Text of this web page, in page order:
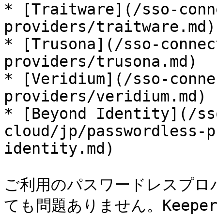
* [Traitware](/sso-
providers/traitware.md)
* [Trusona](/sso-
providers/trusona.md)
* [Veridium](/sso-
providers/veridium.md)
* [Beyond Identity](/
cloud/jp/passwordless-
identity.md)
ご利用のパスワードレスプ
ても問題ありません。